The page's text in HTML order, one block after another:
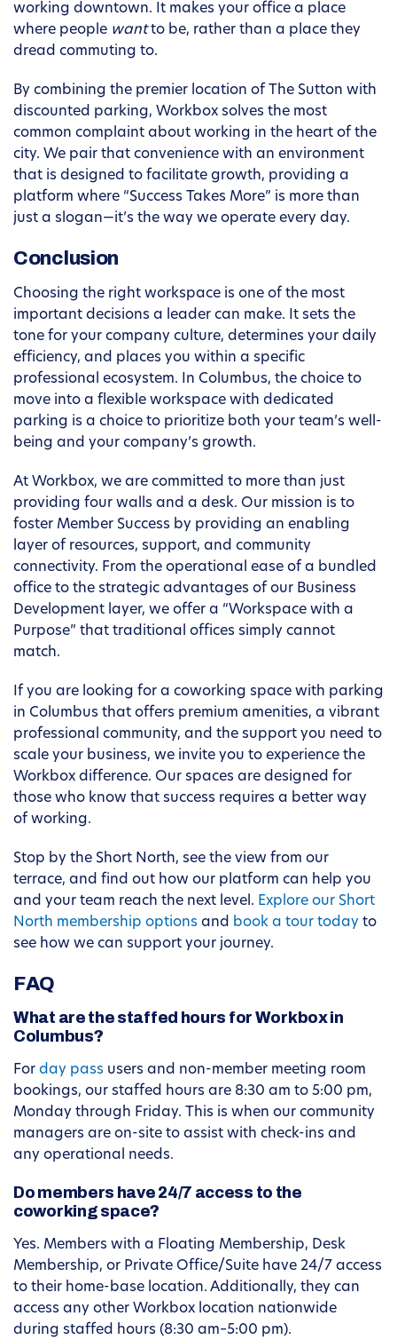
working downtown. It makes your office a place
where people wantto be, rather than a place they
dread commuting to.
By combining the premier location of The Sutton with
discounted parking, Workbox solves the most
common complaint about working in the heart of the
city. We pair that convenience with an environment
that is designed to facilitate growth, providing a
platform where “Success Takes More” is more than
just a slogan—it’s the way we operate every day.
Conclusion
Choosing the right workspace is one of the most
important decisions a leader can make. It sets the
tone for your company culture, determines your daily
efficiency, and places you within a specific
professional ecosystem. In Columbus, the choice to
move into a flexible workspace with dedicated
parking is a choice to prioritize both your team’s well-
being and your company’s growth.
At Workbox, we are committed to more than just
providing four walls and a desk. Our mission is to
foster Member Success by providing an enabling
layer of resources, support, and community
connectivity. From the operational ease of a bundled
office to the strategic advantages of our Business
Development layer, we offer a “Workspace with a
Purpose” that traditional offices simply cannot
match.
If you are looking for a coworking space with parking
in Columbus that offers premium amenities, a vibrant
professional community, and the support you need to
scale your business, we invite you to experience the
Workbox difference. Our spaces are designed for
those who know that success requires a better way
of working.
Stop by the Short North, see the view from our
terrace, and find out how our platform can help you
and your team reach the next level. Explore our Short
North membership options and book a tour today to
see how we can support your journey.
FAQ
What are the staffed hours for Workbox in
Columbus?
For day pass users and non-member meeting room
bookings, our staffed hours are 8:30 am to 5:00 pm,
Monday through Friday. This is when our community
managers are on-site to assist with check-ins and
any operational needs.
Do members have 24/7 access to the
coworking space?
Yes. Members with a Floating Membership, Desk
Membership, or Private Office/Suite have 24/7 access
to their home-base location. Additionally, they can
access any other Workbox location nationwide
during staffed hours (8:30 am–5:00 pm).